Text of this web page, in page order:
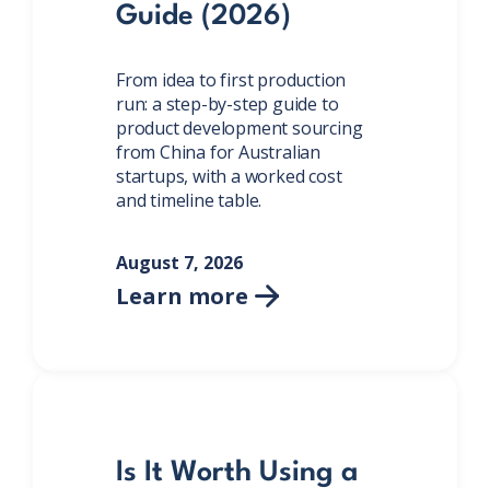
Guide (2026)
From idea to first production
run: a step-by-step guide to
product development sourcing
from China for Australian
startups, with a worked cost
and timeline table.
August 7, 2026
Learn more 
Is It Worth Using a